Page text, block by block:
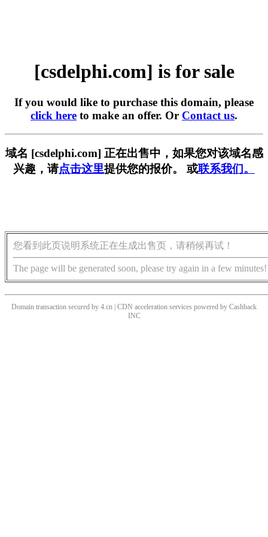
[csdelphi.com] is for sale
If you would like to purchase this domain, please
click here to make an offer. Or Contact us.
域名 [csdelphi.com] 正在出售中，如果您对该域名感
兴趣，请点击这里提供您的报价。 或联系我们。
您看到此页说明系统正在生成出售页，请稍候再试！
The page will be generated soon, please try again in a few minutes!
Domain transaction secured by 4.cn | CDN acceleration services powered by Cashback
INC